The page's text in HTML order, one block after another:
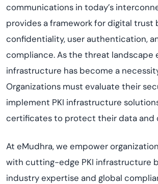
communications in today’s
provides a framework for digital trust
confidentiality, user authentication,
compliance. As the threat landscape
infrastructure has become a
Organizations must evaluate their
implement PKI infrastructure
certificates to protect their data and
At eMudhra, we empower
with cutting-edge PKI infrastructure
industry expertise and global